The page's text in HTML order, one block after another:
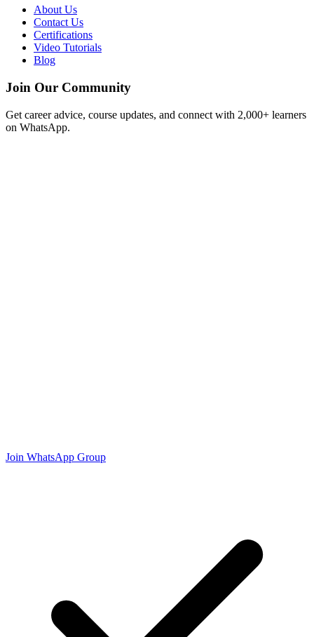
About Us
Contact Us
Certifications
Video Tutorials
Blog
Join Our Community
Get career advice, course updates, and connect with 2,000+ learners
on WhatsApp.
Join WhatsApp Group